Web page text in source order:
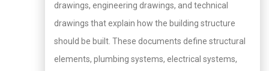
drawings, engineering drawings, and technical
drawings that explain how the building structure
should be built. These documents define structural
elements, plumbing systems, electrical systems,